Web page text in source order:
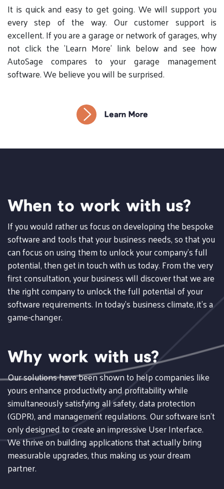
It is quick and easy to get going. We will support you
every step of the way. Our customer support is
excellent. If you are a garage or network of garages, why
not click the 'Learn More' link below and see how
AutoSage compares to your garage management
software. We believe you will be surprised.
Learn More
When to work with us?
If you would rather us focus on developing the bespoke
software and tools that your business needs, so that you
can focus on using them to unlock your company's full
potential, then get in touch with us today. From the very
first consultation, your business will discover that we are
the right company to unlock the full potential of your
software requirements. In today's business climate, it's a
game-changer.
Why work with us?
Our solutions have been shown to help companies like
yours enhance productivity and profitability while
simultaneously satisfying all safety, data protection
(GDPR), and management regulations. Our software isn't
only designed to create an impressive User Interface.
We thrive on building applications that actually bring
measurable upgrades, thus making us your dream
partner.